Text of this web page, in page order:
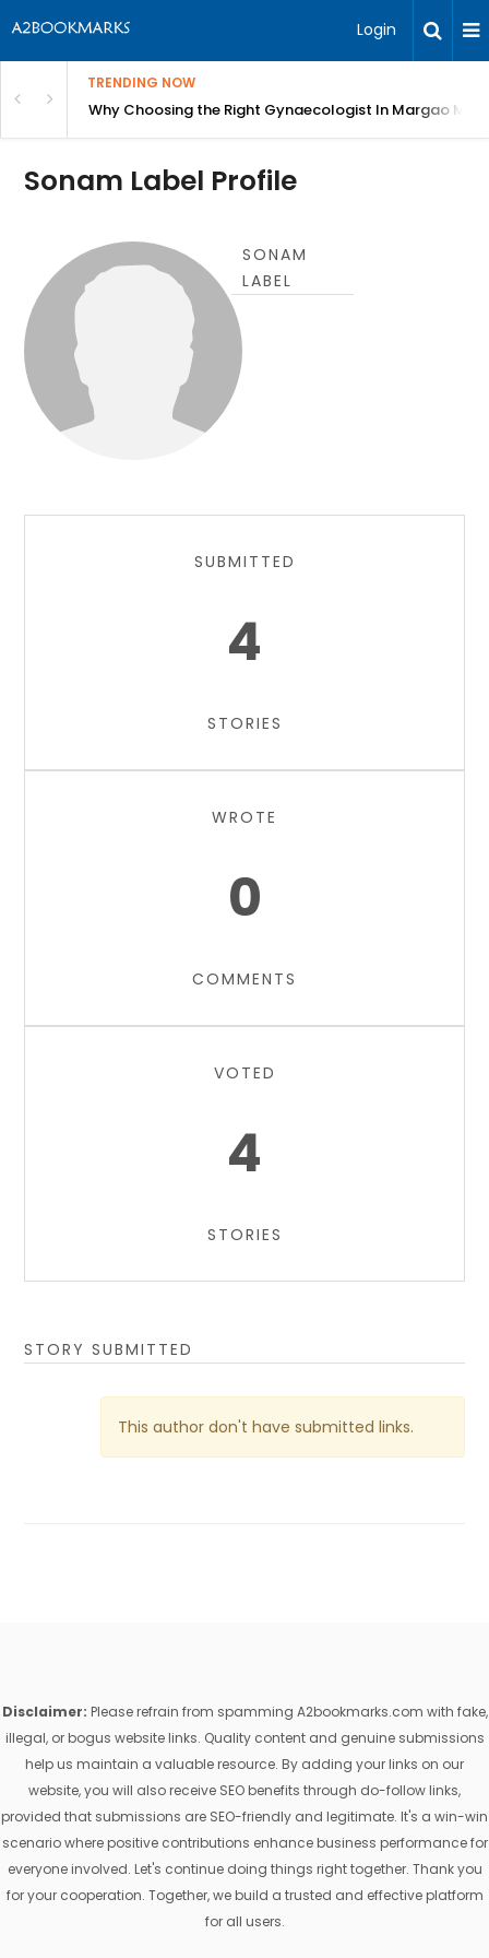
Login
TRENDING NOW
Bangalore Why Choosing the Right Gynaecologist In Margao
Sonam Label Profile
SONAM
LABEL
SUBMITTED
4
STORIES
WROTE
0
COMMENTS
VOTED
4
STORIES
STORY SUBMITTED
This author don't have submitted links.
Disclaimer: Please refrain from spamming A2bookmarks.com with fake,
illegal, or bogus website links. Quality content and genuine submissions
help us maintain a valuable resource. By adding your links on our
website, you will also receive SEO benefits through do-follow links,
provided that submissions are SEO-friendly and legitimate. It's a win-win
scenario where positive contributions enhance business performance for
everyone involved. Let's continue doing things right together. Thank you
for your cooperation. Together, we build a trusted and effective platform
for all users.